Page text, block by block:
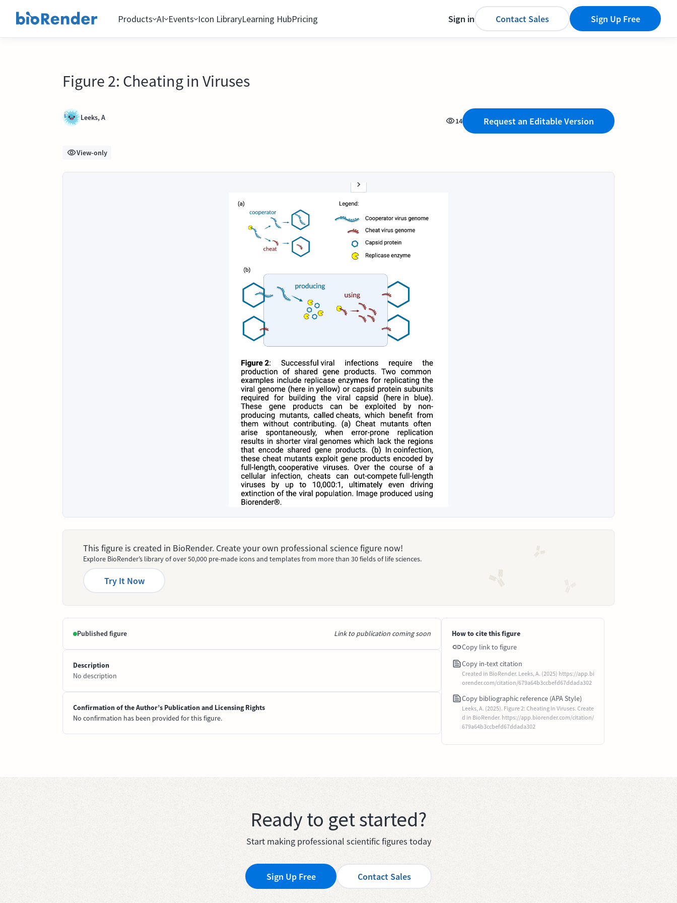
Products AI Events Icon LibraryLearning HubPricing Sign in Contact Sales Sign Up Free
Figure 2: Cheating in Viruses
Leeks, A 14 Request an Editable Version
View-only
This figure is created in BioRender. Create your own professional science figure now!
Explore BioRender’s library of over 50,000 pre-made icons and templates from more than 30 fields of life sciences.
Try It Now
Published figure Link to publication coming soon
Description
No description
Confirmation of the Author’s Publication and Licensing Rights
No confirmation has been provided for this figure.
How to cite this figure
Copy link to figure
Copy in-text citation
Created in BioRender. Leeks, A. (2025) https://app.bi
orender.com/citation/679a64b3ccbefd67ddada302
Copy bibliographic reference (APA Style)
Leeks, A. (2025). Figure 2: Cheating in Viruses. Create
d in BioRender. https://app.biorender.com/citation/
679a64b3ccbefd67ddada302
Ready to get started?
Start making professional scientific figures today
Sign Up Free Contact Sales